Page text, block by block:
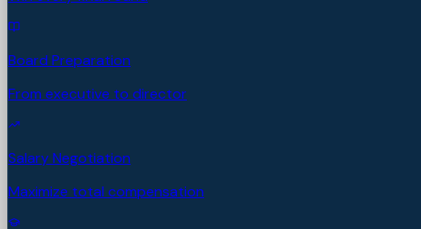
Board Preparation
From executive to director
Salary Negotiation
Maximize total compensation